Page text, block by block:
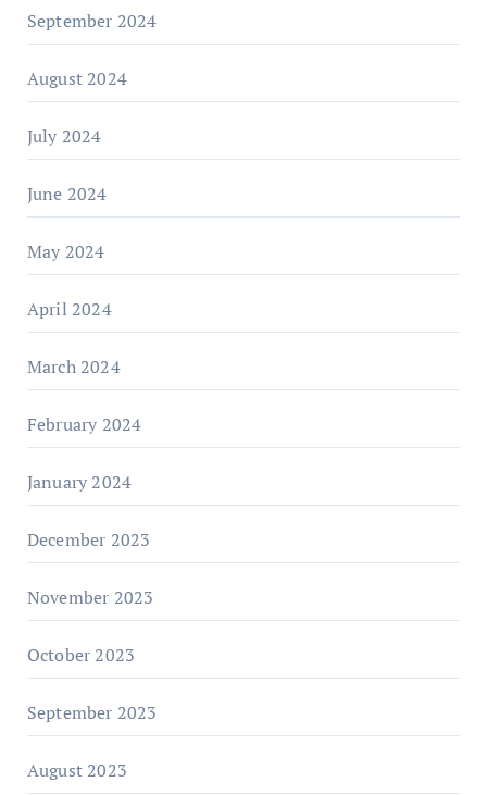
September 2024
August 2024
July 2024
June 2024
May 2024
April 2024
March 2024
February 2024
January 2024
December 2023
November 2023
October 2023
September 2023
August 2023